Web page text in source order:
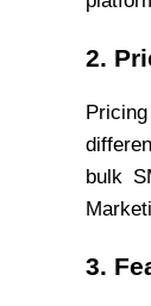
2.
bulk
3.